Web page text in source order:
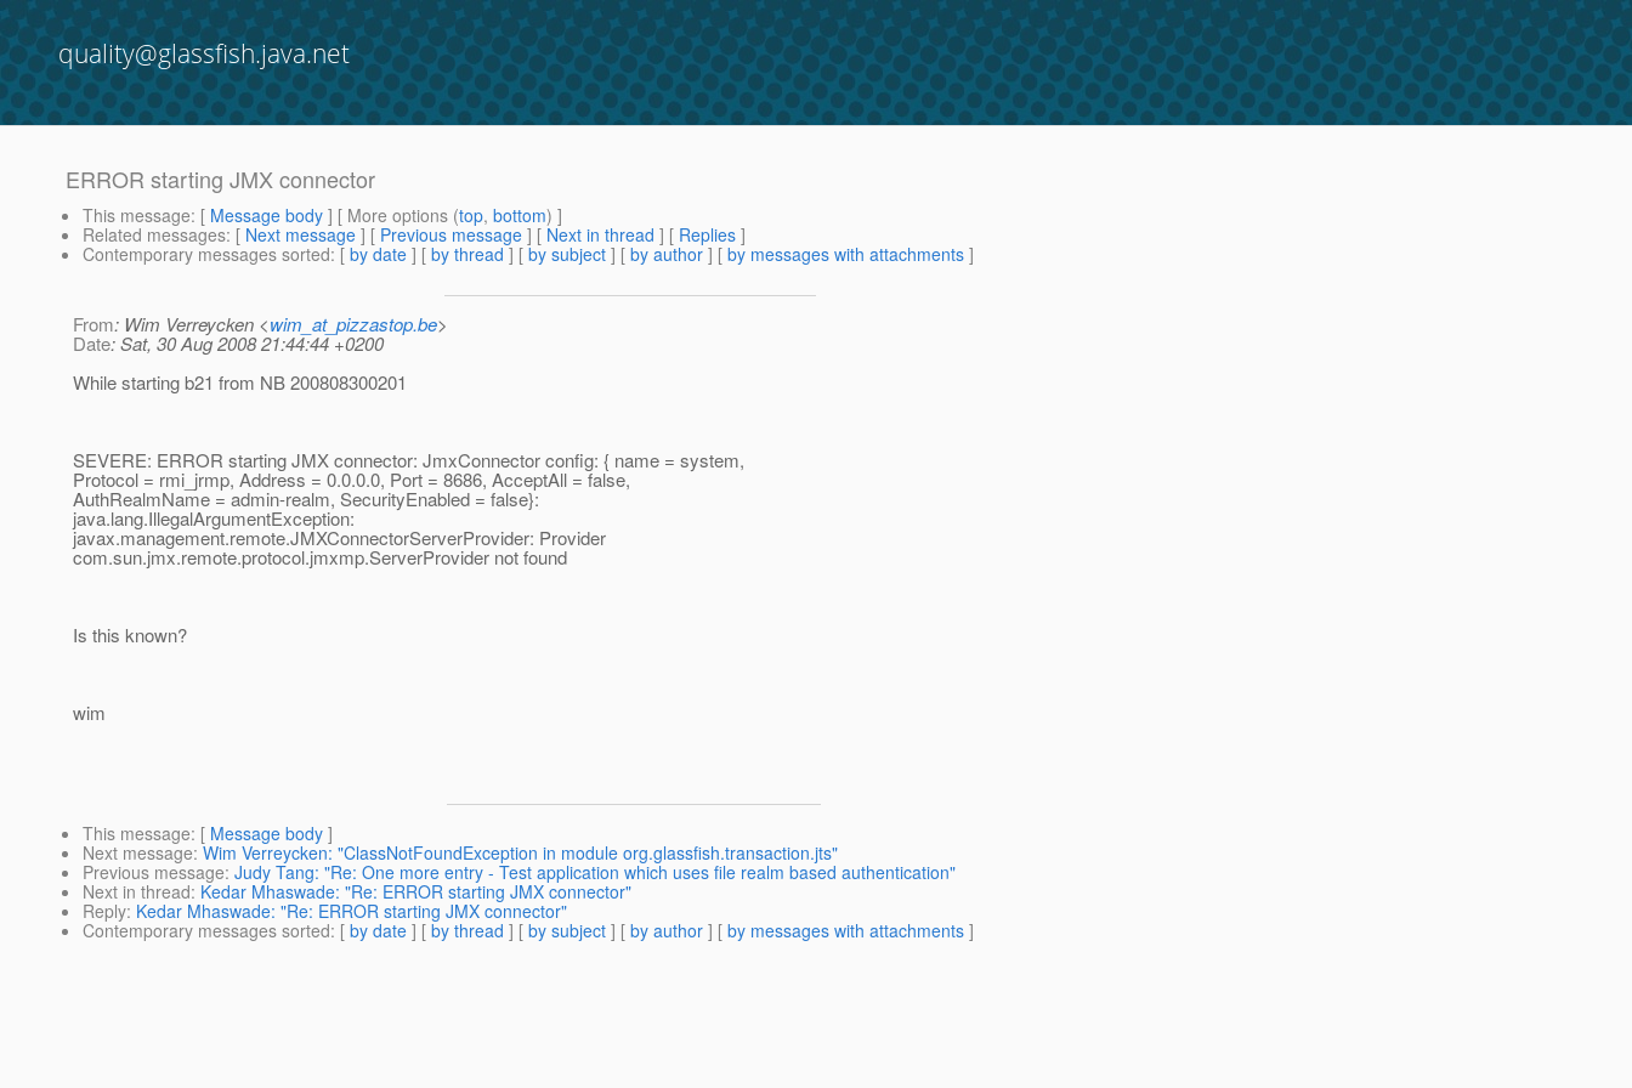
quality@glassfish.java.net
ERROR starting JMX connector
This message: [ Message body ] [ More options (top, bottom) ]
Related messages: [ Next message ] [ Previous message ] [ Next in thread ] [ Replies ]
Contemporary messages sorted: [ by date ] [ by thread ] [ by subject ] [ by author ] [ by messages with attachments ]
From: Wim Verreycken <wim_at_pizzastop.be>
Date: Sat, 30 Aug 2008 21:44:44 +0200
While starting b21 from NB 200808300201
SEVERE: ERROR starting JMX connector: JmxConnector config: { name = system,
Protocol = rmi_jrmp, Address = 0.0.0.0, Port = 8686, AcceptAll = false,
AuthRealmName = admin-realm, SecurityEnabled = false}:
java.lang.IllegalArgumentException:
javax.management.remote.JMXConnectorServerProvider: Provider
com.sun.jmx.remote.protocol.jmxmp.ServerProvider not found
Is this known?
wim
This message: [ Message body ]
Next message: Wim Verreycken: "ClassNotFoundException in module org.glassfish.transaction.jts"
Previous message: Judy Tang: "Re: One more entry - Test application which uses file realm based authentication"
Next in thread: Kedar Mhaswade: "Re: ERROR starting JMX connector"
Reply: Kedar Mhaswade: "Re: ERROR starting JMX connector"
Contemporary messages sorted: [ by date ] [ by thread ] [ by subject ] [ by author ] [ by messages with attachments ]